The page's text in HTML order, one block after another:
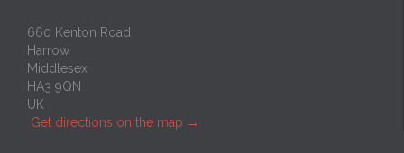
660 Kenton Road
Harrow
Middlesex
HA3 9QN
UK
Get directions on the map →